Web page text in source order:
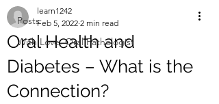
Posts
With Love, Oral Pathologist
Oral Health and
Diabetes – What is the
Connection?
learn1242
Feb 5, 2022 2 min read